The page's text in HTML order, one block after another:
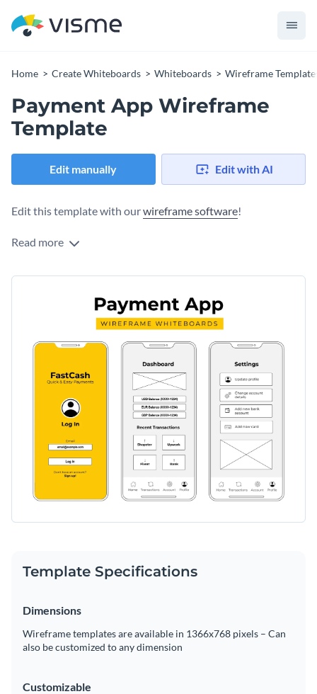
Home Create Whiteboards Whiteboards Wireframe
Payment App Wireframe
Template
Edit manually Edit with AI
Edit this template with ourwireframe software!
Read more
Template Specifications
Dimensions
Wireframe templates are available in 1366x768 pixels – Can
also be customized to any dimension
Customizable